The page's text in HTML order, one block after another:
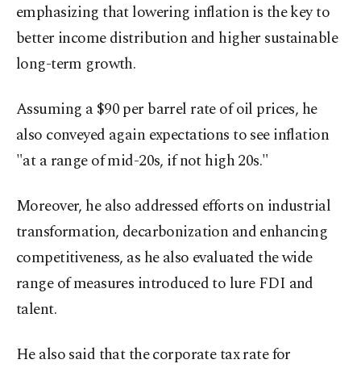
emphasizing that lowering inflation is the key to
better income distribution and higher sustainable
long-term growth.
Assuming a $90 per barrel rate of oil prices, he
also conveyed again expectations to see inflation
"at a range of mid-20s, if not high 20s."
Moreover, he also addressed efforts on industrial
transformation, decarbonization and enhancing
competitiveness, as he also evaluated the wide
range of measures introduced to lure FDI and
talent.
He also said that the corporate tax rate for